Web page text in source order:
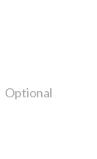
Optional